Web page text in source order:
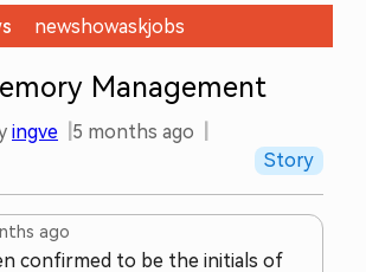
newshowaskjobs
Management
ingve
5 months ago
Story
ago
confirmed to be the initials of